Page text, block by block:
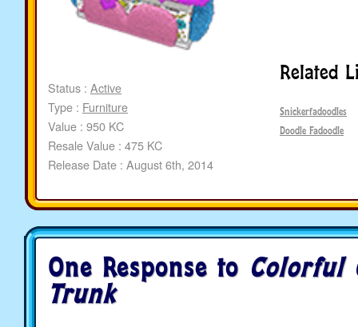
Status : Active
Type : Furniture
Value : 950 KC
Resale Value : 475 KC
Release Date : August 6th, 2014
Related
Snickerfadoodles
Doodle Fadoodle
One Response to Colorful
Trunk